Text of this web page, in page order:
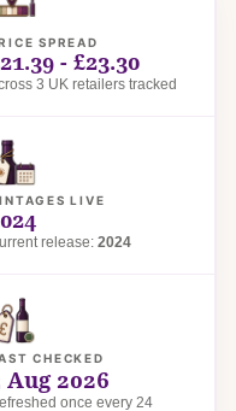
SPREAD
- £23.30
3 UK retailers tracked
LIVE
release:2024
CHECKED
Aug 2026
once every 24